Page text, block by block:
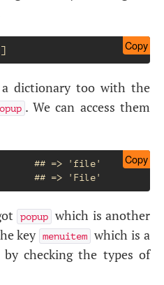
Copy
dictionary too with the
. We can access them
Copy
## => 'file'
popup which is another
key menuitem
which is a
checking the types of